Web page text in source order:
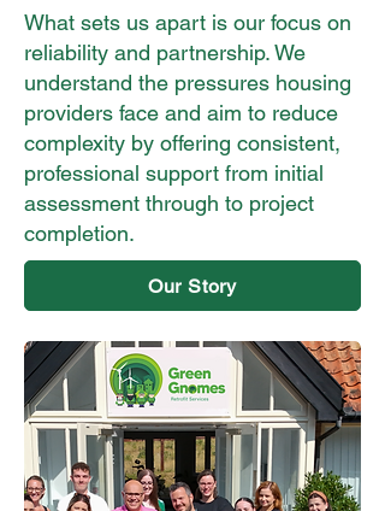
What sets us apart is our focus on
reliability and partnership. We
understand the pressures housing
providers face and aim to reduce
complexity by offering consistent,
professional support from initial
assessment through to project
completion.
Our Story